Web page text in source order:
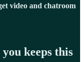
video and chatroom
keeps this